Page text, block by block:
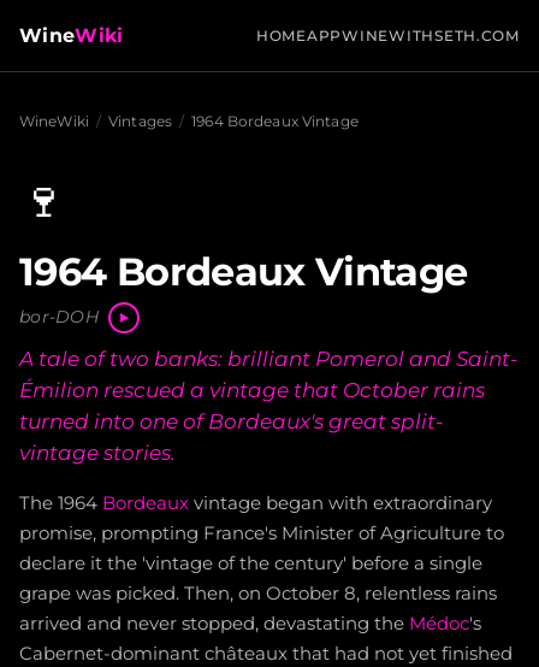
WineWiki HOMEAPPWINEWITHSETH.COM
WineWiki / Vintages / 1964 Bordeaux Vintage
🍷
1964 Bordeaux Vintage
bor-DOH
A tale of two banks: brilliant Pomerol and Saint-
Émilion rescued a vintage that October rains
turned into one of Bordeaux's great split-
vintage stories.
The 1964 Bordeaux vintage began with extraordinary
promise, prompting France's Minister of Agriculture to
declare it the 'vintage of the century' before a single
grape was picked. Then, on October 8, relentless rains
arrived and never stopped, devastating the Médoc's
Cabernet-dominant châteaux that had not yet finished